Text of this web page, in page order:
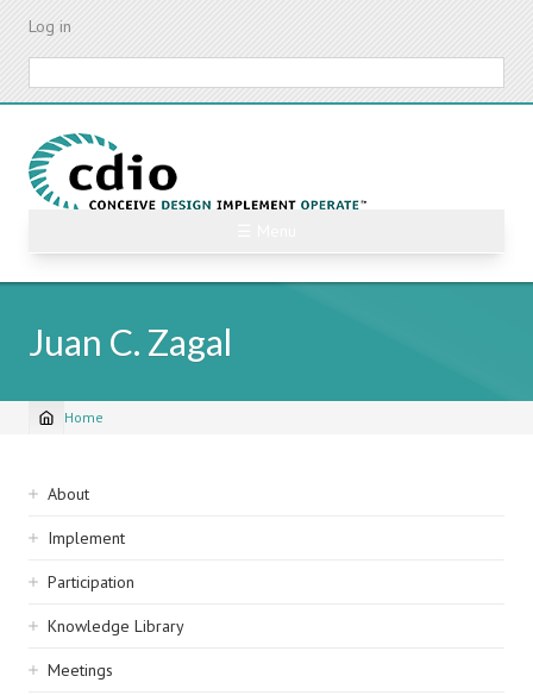
Skip
content
Log in
Juan C. Zagal
Breadcrumb
Home
Sidebar
navigation
About
Implement
Participation
Knowledge Library
Meetings